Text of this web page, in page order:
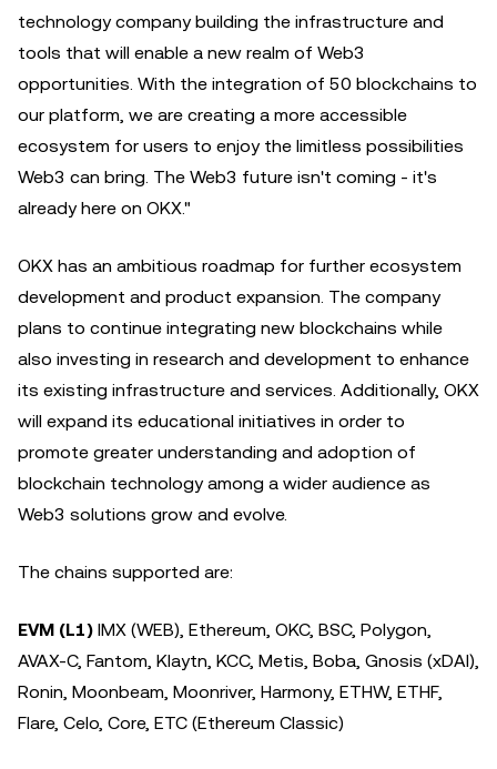
technology company building the infrastructure and
tools that will enable a new realm of Web3
opportunities. With the integration of 50 blockchains to
our platform, we are creating a more accessible
ecosystem for users to enjoy the limitless possibilities
Web3 can bring. The Web3 future isn't coming - it's
already here on OKX."
OKX has an ambitious roadmap for further ecosystem
development and product expansion. The company
plans to continue integrating new blockchains while
also investing in research and development to enhance
its existing infrastructure and services. Additionally, OKX
will expand its educational initiatives in order to
promote greater understanding and adoption of
blockchain technology among a wider audience as
Web3 solutions grow and evolve.
The chains supported are:
EVM (L1) IMX (WEB), Ethereum, OKC, BSC, Polygon,
AVAX-C, Fantom, Klaytn, KCC, Metis, Boba, Gnosis (xDAI),
Ronin, Moonbeam, Moonriver, Harmony, ETHW, ETHF,
Flare, Celo, Core, ETC (Ethereum Classic)